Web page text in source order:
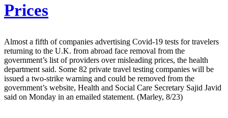
Prices
Almost a fifth of companies advertising Covid-19 tests for travelers
returning to the U.K. from abroad face removal from the
government’s list of providers over misleading prices, the health
department said. Some 82 private travel testing companies will be
issued a two-strike warning and could be removed from the
government’s website, Health and Social Care Secretary Sajid Javid
said on Monday in an emailed statement. (Marley, 8/23)